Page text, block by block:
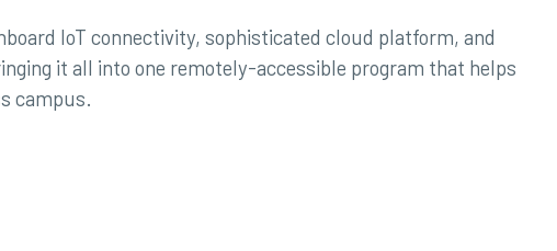
IoT connectivity, sophisticated cloud platform, and
it all into one remotely-accessible program that helps
campus.